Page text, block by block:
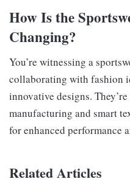
How Is the
Changing?
You’re witnessing a
collaborating with fashion
innovative designs.
manufacturing and smart
for enhanced performance
Related Articles